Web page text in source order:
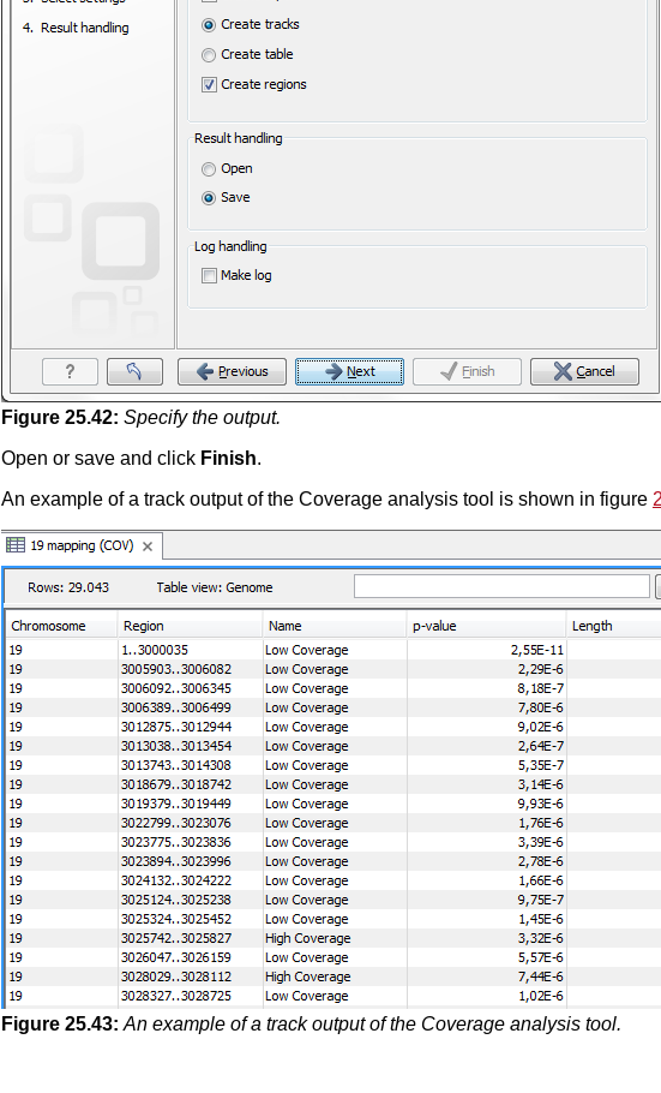
Figure 25.42: Specify the output.
Open or save and click Finish.
An example of a track output of the Coverage analysis tool is shown in figure
Figure 25.43: An example of a track output of the Coverage analysis tool.